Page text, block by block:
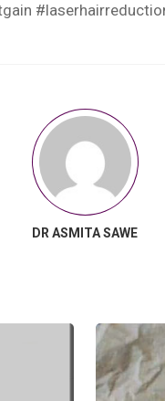
DR ASMITA SAWE